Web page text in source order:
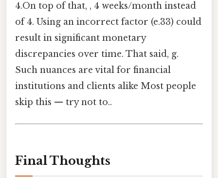
4.On top of that, , 4 weeks/month instead
of 4. Using an incorrect factor (e.33) could
result in significant monetary
discrepancies over time. That said, g.
Such nuances are vital for financial
institutions and clients alike Most people
skip this — try not to..
Final Thoughts